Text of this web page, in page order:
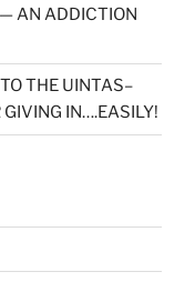
AN ADDICTION
THE UINTAS–
IN….EASILY!